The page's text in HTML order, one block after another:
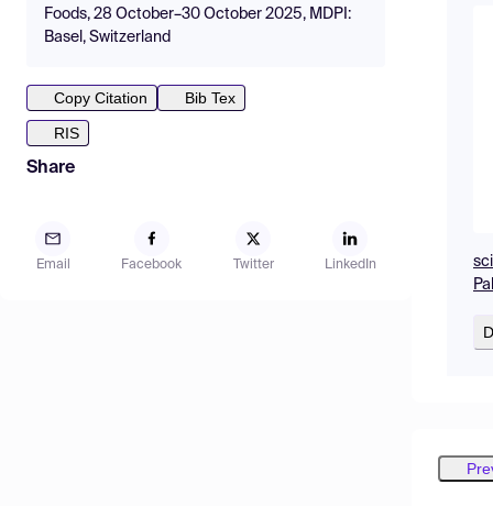
Foods, 28 October–30 October 2025, MDPI:
Basel, Switzerland
Copy Citation
Bib Tex
RIS
Share
Email Facebook Twitter LinkedIn